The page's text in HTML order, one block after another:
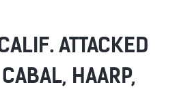
ATTACKED
HAARP,